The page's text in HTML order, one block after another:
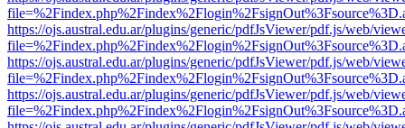
https://ojs.austral.edu.ar/plugins/generic/pdfJsViewer/pdf.js/web/
https://ojs.austral.edu.ar/plugins/generic/pdfJsViewer/pdf.js/web/
https://ojs.austral.edu.ar/plugins/generic/pdfJsViewer/pdf.js/web/